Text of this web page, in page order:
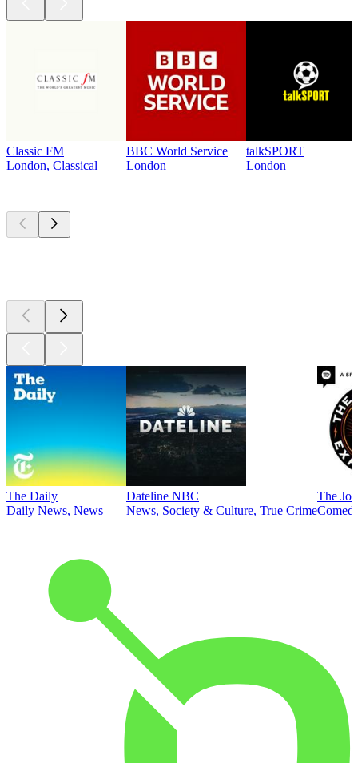
Classic FM
London, Classical
BBC World Service
London
talkSPORT
London
The Daily
Daily News, News
Dateline NBC
News, Society & Culture, True Crime
The